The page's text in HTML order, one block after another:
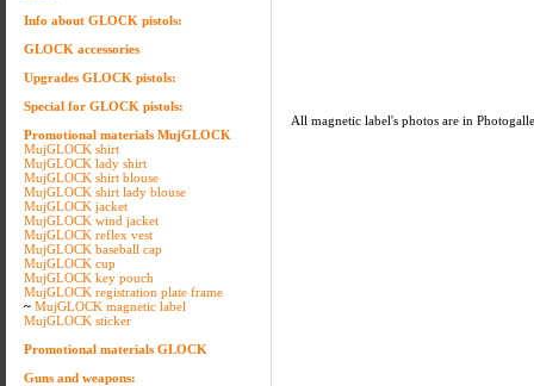
Info about GLOCK pistols:
GLOCK accessories
Upgrades GLOCK pistols:
Special for GLOCK pistols:
Promotional materials MujGLOCK
MujGLOCK shirt
MujGLOCK lady shirt
MujGLOCK shirt blouse
MujGLOCK shirt lady blouse
MujGLOCK jacket
MujGLOCK wind jacket
MujGLOCK reflex vest
MujGLOCK baseball cap
MujGLOCK cup
MujGLOCK key pouch
MujGLOCK registration plate frame
~ MujGLOCK magnetic label
MujGLOCK sticker
Promotional materials GLOCK
Guns and weapons:
All magnetic label's photos are in